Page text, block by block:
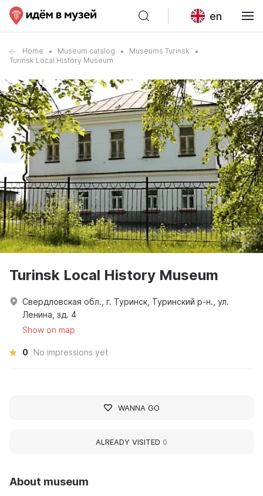
en
Home Museum catalog
Museums Turinsk
Turinsk Local History Museum
About museum
Turinsk Local History Museum
Свердловская обл., г. Туринск, Туринский р-н., ул.
Ленина, зд. 4
Show on map
0 No impressions yet
WANNA GO
ALREADY VISITED 0